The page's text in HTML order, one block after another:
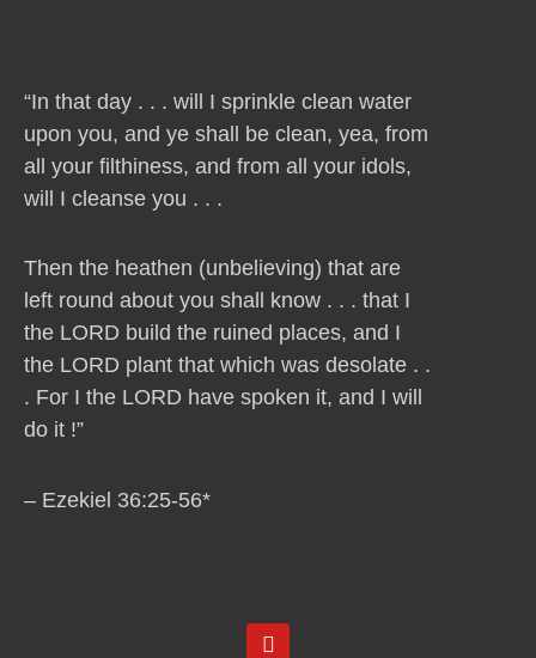
“In that day . . . will I sprinkle clean water
upon you, and ye shall be clean, yea, from
all your filthiness, and from all your idols,
will I cleanse you . . .
Then the heathen (unbelieving) that are
left round about you shall know . . . that I
the LORD build the ruined places, and I
the LORD plant that which was desolate . .
. For I the LORD have spoken it, and I will
do it !”
– Ezekiel 36:25-56*
Y